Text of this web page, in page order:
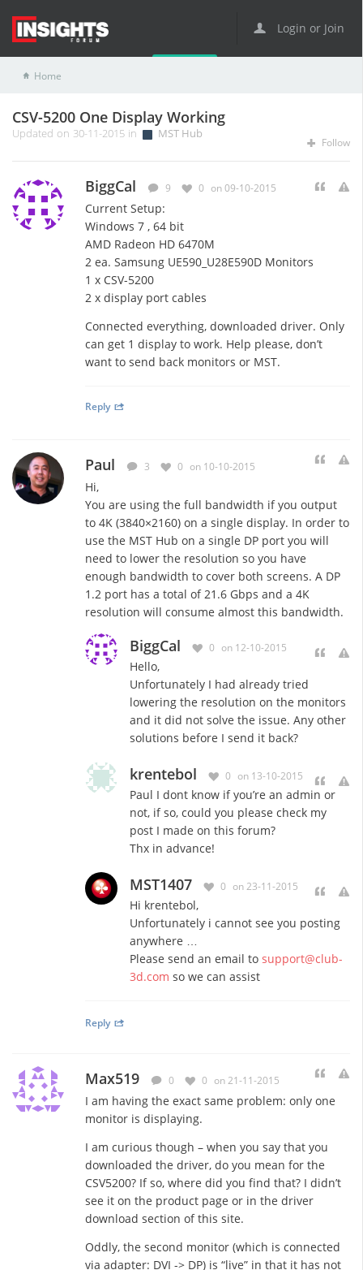
Login or Join
Home
CSV-5200 One Display Working
Updated on 30-11-2015 in MST Hub
Follow
BiggCal 9 0 on 09-10-2015
Current Setup:
Windows 7 , 64 bit
AMD Radeon HD 6470M
2 ea. Samsung UE590_U28E590D Monitors
1 x CSV-5200
2 x display port cables
Connected everything, downloaded driver. Only
can get 1 display to work. Help please, don’t
want to send back monitors or MST.
Reply
Paul 3 0 on 10-10-2015
Hi,
You are using the full bandwidth if you output
to 4K (3840×2160) on a single display. In order to
use the MST Hub on a single DP port you will
need to lower the resolution so you have
enough bandwidth to cover both screens. A DP
1.2 port has a total of 21.6 Gbps and a 4K
resolution will consume almost this bandwidth.
BiggCal 0 on 12-10-2015
Hello,
Unfortunately I had already tried
lowering the resolution on the monitors
and it did not solve the issue. Any other
solutions before I send it back?
krentebol 0 on 13-10-2015
Paul I dont know if you’re an admin or
not, if so, could you please check my
post I made on this forum?
Thx in advance!
MST1407 0 on 23-11-2015
Hi krentebol,
Unfortunately i cannot see you posting
anywhere …
Please send an email to support@club-
3d.com so we can assist
Reply
Max519 0 0 on 21-11-2015
I am having the exact same problem: only one
monitor is displaying.
I am curious though – when you say that you
downloaded the driver, do you mean for the
CSV5200? If so, where did you find that? I didn’t
see it on the product page or in the driver
download section of this site.
Oddly, the second monitor (which is connected
via adapter: DVI -> DP) is “live” in that it has not